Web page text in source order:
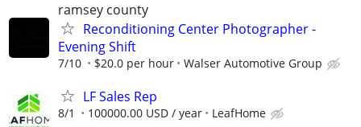
ramsey county
Reconditioning Center Photographer -
Evening Shift
7/10 $20.0 per hour Walser Automotive Group
LF Sales Rep
8/1 100000.00 USD / year LeafHome